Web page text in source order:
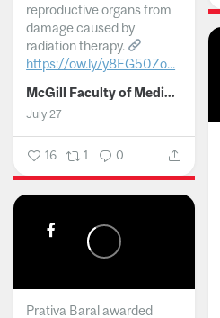
reproductive organs from
damage caused by
radiation therapy.
https://ow.ly/y8EG50Zo...
McGill Faculty of Medicine and Health Sciences
July 27
16 1 0
Prativa Baral awarded